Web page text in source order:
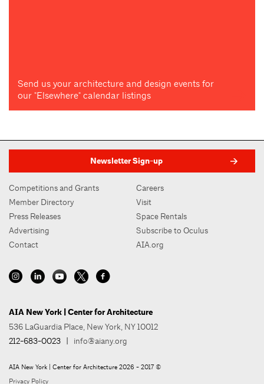
Send us your architecture and design events for
our "Elsewhere" calendar listings
Newsletter Sign-up
Competitions and Grants
Member Directory
Press Releases
Advertising
Contact
Careers
Visit
Space Rentals
Subscribe to Oculus
AIA.org
AIA New York | Center for Architecture
536 LaGuardia Place, New York, NY 10012
212-683-0023 | info@aiany.org
AIA New York | Center for Architecture 2026 - 2017 ©
Privacy Policy